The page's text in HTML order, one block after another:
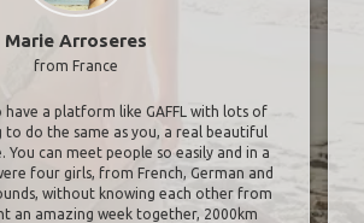
Marie Arroseres
from France
have a platform like GAFFL with lots of
to do the same as you, a real beautiful
You can meet people so easily and in a
four girls, from French, German and
without knowing each other from
an amazing week together, 2000km